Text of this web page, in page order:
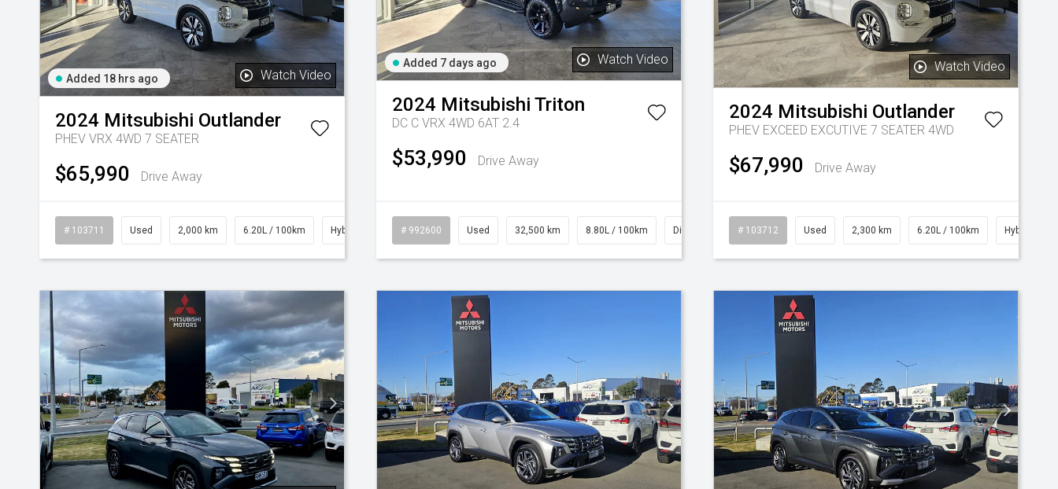
Added 18 hrs ago Watch Video
2024 Mitsubishi Outlander
PHEV VRX 4WD 7 SEATER
$65,990 Drive Away
# 103711 Used 2,000 km 6.20L / 100km Hybrid
Added 7 days ago Watch Video
2024 Mitsubishi Triton
DC C VRX 4WD 6AT 2.4
$53,990 Drive Away
# 992600 Used 32,500 km 8.80L / 100km Diesel
Watch Video
2024 Mitsubishi Outlander
PHEV EXCEED EXCUTIVE 7 SEATER 4WD
$67,990 Drive Away
# 103712 Used 2,300 km 6.20L / 100km Hybrid